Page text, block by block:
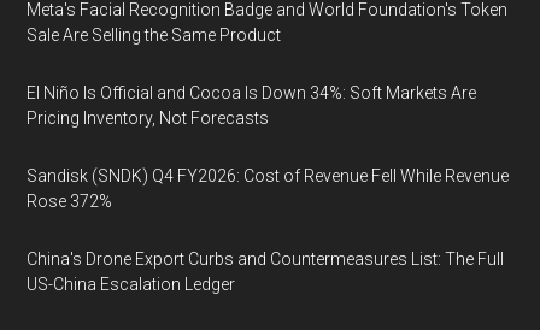
Meta's Facial Recognition Badge and World Foundation's Token
Sale Are Selling the Same Product
El Niño Is Official and Cocoa Is Down 34%: Soft Markets Are
Pricing Inventory, Not Forecasts
Sandisk (SNDK) Q4 FY2026: Cost of Revenue Fell While Revenue
Rose 372%
China's Drone Export Curbs and Countermeasures List: The Full
US-China Escalation Ledger